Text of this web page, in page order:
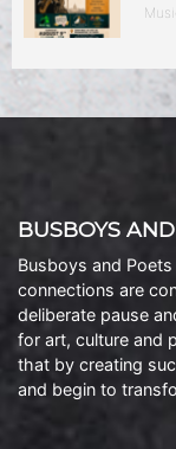
BUSBOYS
Busboys and
connections are
deliberate pause
for art, culture and
that by creating
and begin to